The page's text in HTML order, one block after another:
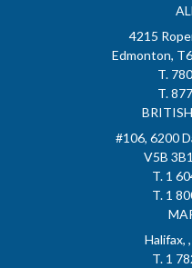
4215
Edmonton,
T.
T.
#106, 6200
V5B
T. 1
T. 1
Halifax,
T. 1